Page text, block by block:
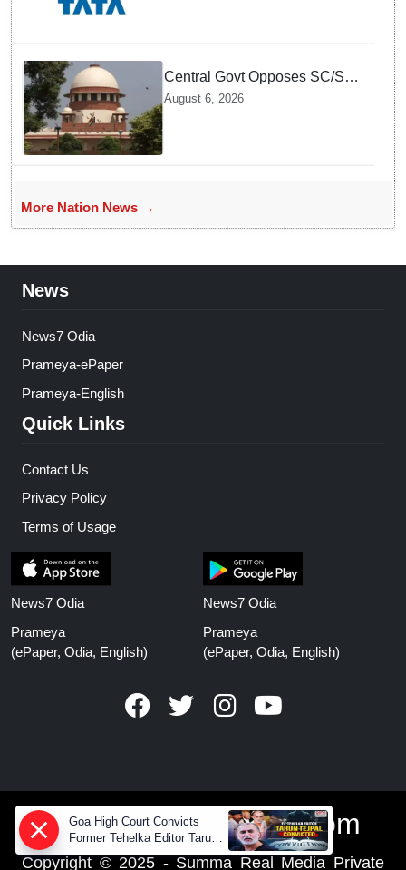
Central Govt Opposes SC/ST
Creamy Layer Quota Plea in
August 6, 2026
More Nation News →
News
News7 Odia
Prameya-ePaper
Prameya-English
Quick Links
Contact Us
Privacy Policy
Terms of Usage
News7 Odia
Prameya
(ePaper, Odia, English)
News7 Odia
Prameya
(ePaper, Odia, English)
www.prameyanews.com
Copyright © 2025 - Summa Real Media Private
Goa High Court Convicts
Former Tehelka Editor Tarun
Tejpal in 2013 Case